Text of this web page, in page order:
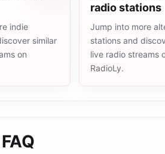
indie
similar
on
radio stations
Jump into more
stations and
live radio streams
RadioLy.
FAQ